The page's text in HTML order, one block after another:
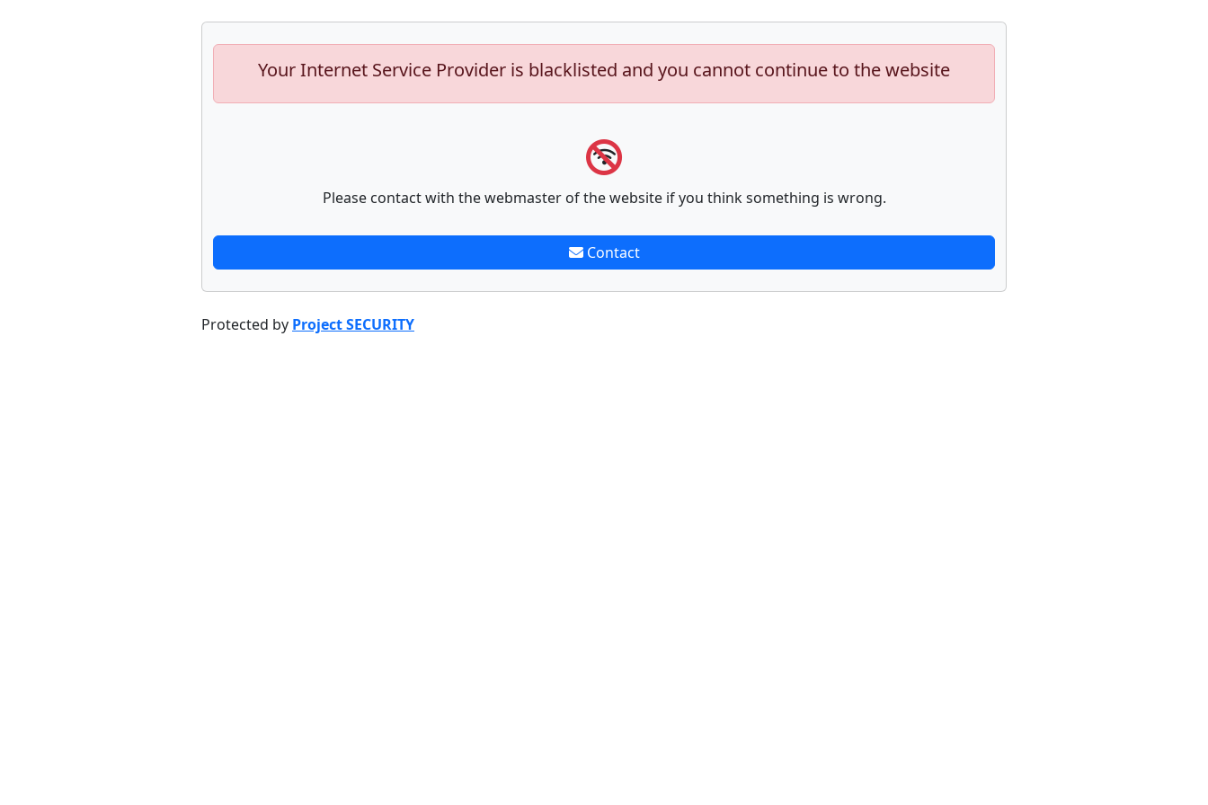
Your Internet Service Provider is blacklisted and you cannot continue to the website
Please contact with the webmaster of the website if you think something is wrong.
Contact
Protected by Project SECURITY